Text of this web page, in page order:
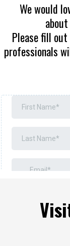
We would
Please fill
professionals